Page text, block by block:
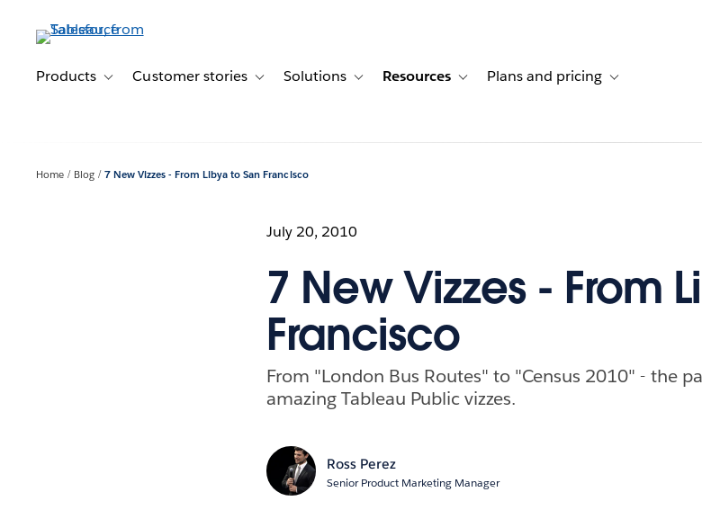
contentProducts Toggle sub-navigation for Products
Customer stories Toggle sub-navigation for Customer stories
Solutions Toggle sub-navigation for Solutions
Resources Toggle sub-navigation for Resources
Plans and pricing Toggle sub-
Home Blog 7 New Vizzes - From Libya to San Francisco
July 20, 2010
7 New Vizzes - From
Francisco
From "London Bus Routes" to "Census 2010" - the
amazing Tableau Public vizzes.
Ross Perez
Senior Product Marketing Manager